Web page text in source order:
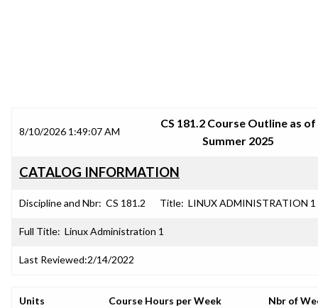
8/10/2026 1:49:07 AM
CS 181.2 Course Outline as of
Summer 2025
CATALOG INFORMATION
Discipline and Nbr: CS 181.2 Title: LINUX ADMINISTRATION 1
Full Title: Linux Administration 1
Last Reviewed:2/14/2022
Units Course Hours per Week Nbr of